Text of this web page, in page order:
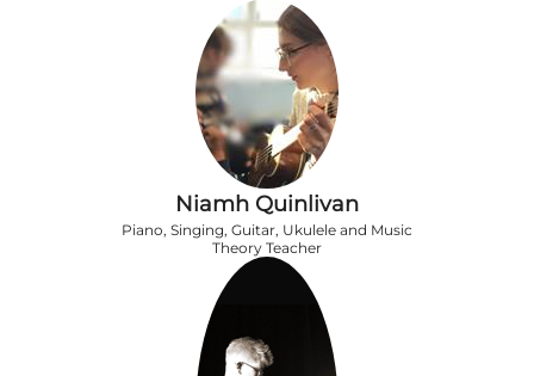
Niamh Quinlivan
Piano, Singing, Guitar, Ukulele and Music
Theory Teacher